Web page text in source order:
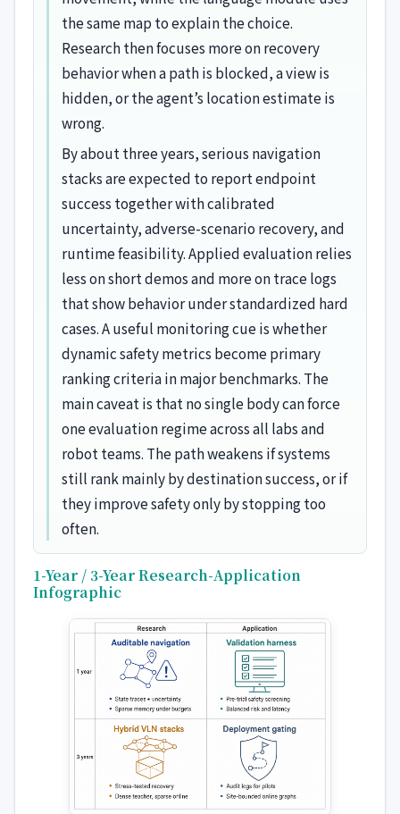
the same map to explain the choice.
Research then focuses more on recovery
behavior when a path is blocked, a view is
hidden, or the agent’s location estimate is
wrong.
By about three years, serious navigation
stacks are expected to report endpoint
success together with calibrated
uncertainty, adverse-scenario recovery, and
runtime feasibility. Applied evaluation relies
less on short demos and more on trace logs
that show behavior under standardized hard
cases. A useful monitoring cue is whether
dynamic safety metrics become primary
ranking criteria in major benchmarks. The
main caveat is that no single body can force
one evaluation regime across all labs and
robot teams. The path weakens if systems
still rank mainly by destination success, or if
they improve safety only by stopping too
often.
1-Year / 3-Year Research-Application
Infographic